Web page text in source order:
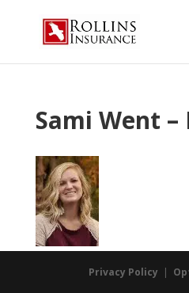
Sami Went –
Privacy Policy |